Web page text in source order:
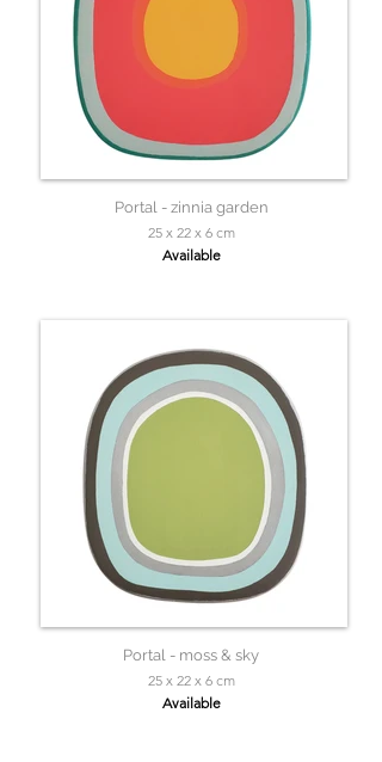
Portal - zinnia garden
25 x 22 x 6 cm
Available
Portal - moss & sky
25 x 22 x 6 cm
Available